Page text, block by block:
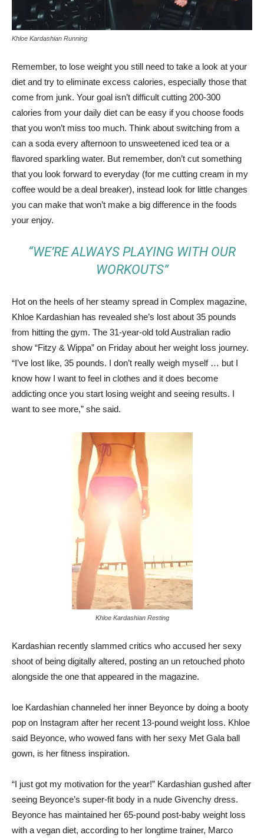
Khloe Kardashian Running
Remember, to lose weight you still need to take a look at your
diet and try to eliminate excess calories, especially those that
come from junk. Your goal isn’t difficult cutting 200-300
calories from your daily diet can be easy if you choose foods
that you won’t miss too much. Think about switching from a
can a soda every afternoon to unsweetened iced tea or a
flavored sparkling water. But remember, don’t cut something
that you look forward to everyday (for me cutting cream in my
coffee would be a deal breaker), instead look for little changes
you can make that won’t make a big difference in the foods
your enjoy.
“WE’RE ALWAYS PLAYING WITH OUR
WORKOUTS”
Hot on the heels of her steamy spread in Complex magazine,
Khloe Kardashian has revealed she’s lost about 35 pounds
from hitting the gym. The 31-year-old told Australian radio
show “Fitzy & Wippa” on Friday about her weight loss journey.
“I’ve lost like, 35 pounds. I don’t really weigh myself … but I
know how I want to feel in clothes and it does become
addicting once you start losing weight and seeing results. I
want to see more,” she said.
Khloe Kardashian Resting
Kardashian recently slammed critics who accused her sexy
shoot of being digitally altered, posting an un retouched photo
alongside the one that appeared in the magazine.
loe Kardashian channeled her inner Beyonce by doing a booty
pop on Instagram after her recent 13-pound weight loss. Khloe
said Beyonce, who wowed fans with her sexy Met Gala ball
gown, is her fitness inspiration.
“I just got my motivation for the year!” Kardashian gushed after
seeing Beyonce’s super-fit body in a nude Givenchy dress.
Beyonce has maintained her 65-pound post-baby weight loss
with a vegan diet, according to her longtime trainer, Marco